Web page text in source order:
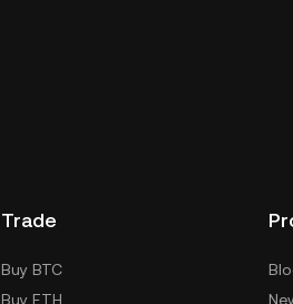
Trade
Buy BTC
Buy ETH